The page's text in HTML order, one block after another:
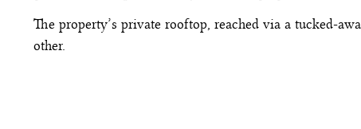
The property’s private rooftop, reached via a tucked-
other.